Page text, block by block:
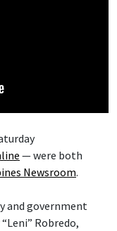
— were both
Newsroom.
and government
Robredo,